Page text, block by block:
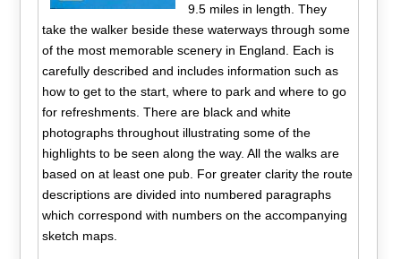
9.5 miles in length. They
take the walker beside these waterways through some
of the most memorable scenery in England. Each is
carefully described and includes information such as
how to get to the start, where to park and where to go
for refreshments. There are black and white
photographs throughout illustrating some of the
highlights to be seen along the way. All the walks are
based on at least one pub. For greater clarity the route
descriptions are divided into numbered paragraphs
which correspond with numbers on the accompanying
sketch maps.